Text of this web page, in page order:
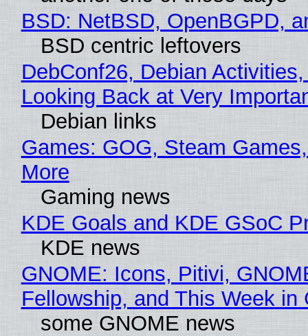
BSD: NetBSD, OpenBGPD,
BSD centric leftovers
DebConf26, Debian
Looking Back at Very
Debian links
Games: GOG, Steam
More
Gaming news
KDE Goals and KDE GSoC
KDE news
GNOME: Icons, Pitivi,
Fellowship, and This Week in
some GNOME news